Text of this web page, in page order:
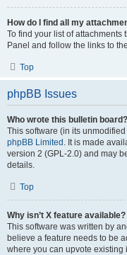
How do I find all my
To find your list of attachments
Panel and follow the links to
Top
phpBB Issues
Who wrote this bulletin board?
This software (in its
phpBB Limited . It is made
version 2 (GPL-2.0) and may
details.
Top
Why isn’t X feature available?
This software was written by
believe a feature needs to be
where you can upvote